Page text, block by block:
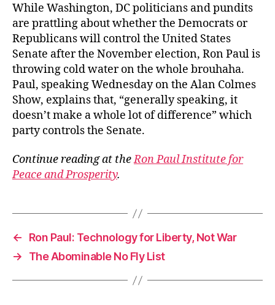
While Washington, DC politicians and pundits
are prattling about whether the Democrats or
Republicans will control the United States
Senate after the November election, Ron Paul is
throwing cold water on the whole brouhaha.
Paul, speaking Wednesday on the Alan Colmes
Show, explains that, “generally speaking, it
doesn’t make a whole lot of difference” which
party controls the Senate.
Continue reading at theRon Paul Institute for
Peace and Prosperity.
←
Ron Paul: Technology for Liberty, Not War
→
The Abominable No Fly List